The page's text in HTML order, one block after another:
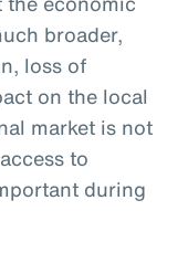
broader,
loss of
on the local
market is not
to
during